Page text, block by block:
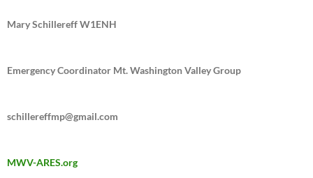
Mary Schillereff W1ENH
Emergency Coordinator Mt. Washington Valley Group
schillereffmp@gmail.com
MWV-ARES.org